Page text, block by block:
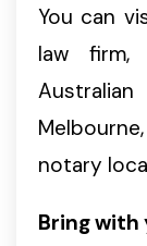
You can
law firm,
notary
Bring with